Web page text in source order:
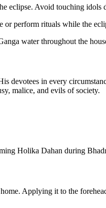
eclipse. Avoid touching idols
or perform rituals while the
water throughout the
devotees in every
malice, and evils of society.
Holika Dahan during
Applying it to the